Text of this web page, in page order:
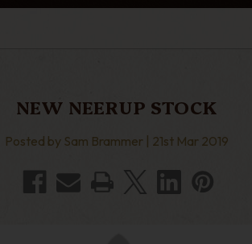
NEW NEERUP STOCK
Posted by Sam Brammer | 21st Mar 2019